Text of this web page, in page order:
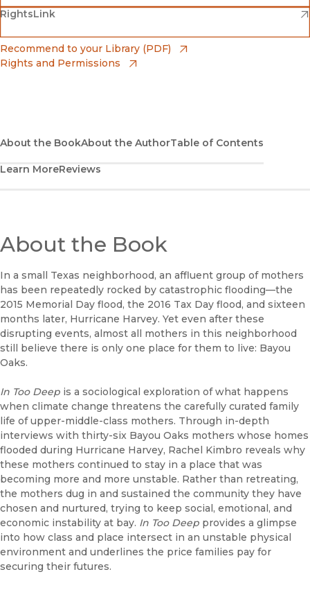
Barnes & Noble
(opens in new window)
Bookshop
(opens in new window)
RightsLink
(opens in new window)
Recommend to your Library (PDF)
Rights and Permissions
About the BookAbout the AuthorTable of Contents
Learn MoreReviews
About the Book
In a small Texas neighborhood, an affluent group of mothers
has been repeatedly rocked by catastrophic flooding—the
2015 Memorial Day flood, the 2016 Tax Day flood, and sixteen
months later, Hurricane Harvey. Yet even after these
disrupting events, almost all mothers in this neighborhood
still believe there is only one place for them to live: Bayou
Oaks.
In Too Deep is a sociological exploration of what happens
when climate change threatens the carefully curated family
life of upper-middle-class mothers. Through in-depth
interviews with thirty-six Bayou Oaks mothers whose homes
flooded during Hurricane Harvey, Rachel Kimbro reveals why
these mothers continued to stay in a place that was
becoming more and more unstable. Rather than retreating,
the mothers dug in and sustained the community they have
chosen and nurtured, trying to keep social, emotional, and
economic instability at bay. In Too Deep provides a glimpse
into how class and place intersect in an unstable physical
environment and underlines the price families pay for
securing their futures.